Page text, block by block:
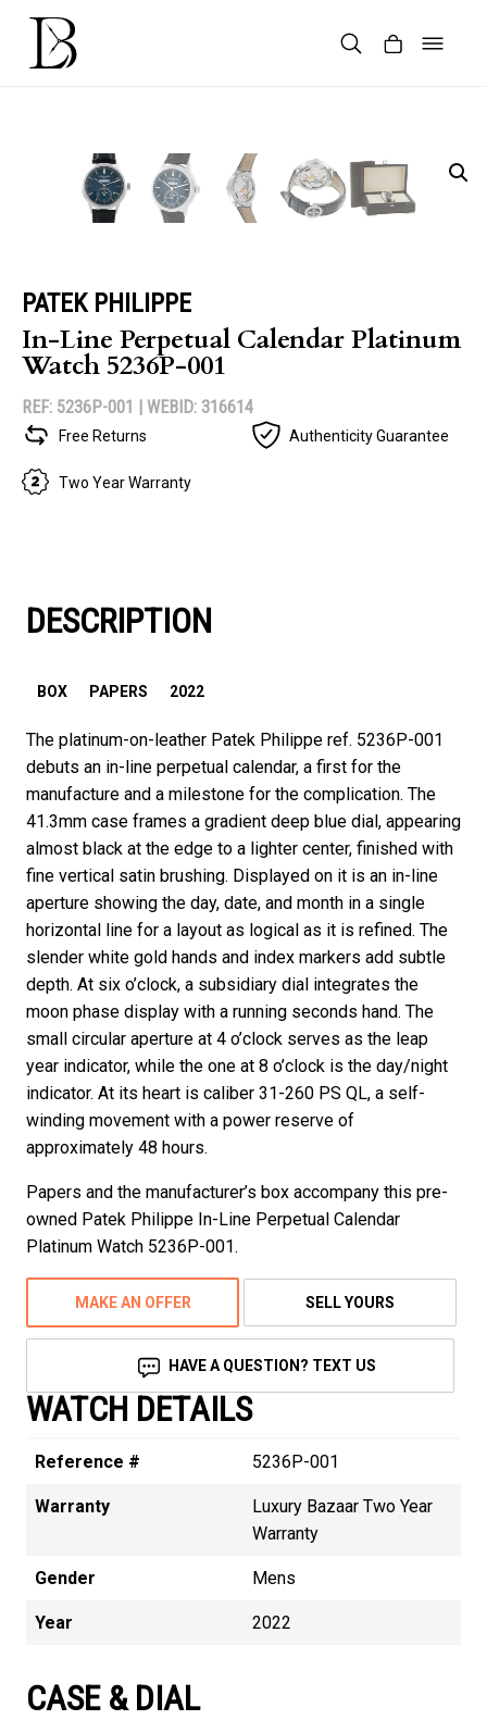
Skip
content
PATEK PHILIPPE
In-Line Perpetual Calendar Platinum
Watch 5236P-001
REF: 5236P-001 | WEBID: 316614
Free Returns Authenticity Guarantee
Two Year Warranty
DESCRIPTION
BOX PAPERS 2022
The platinum-on-leather Patek Philippe ref. 5236P-001
debuts an in-line perpetual calendar, a first for the
manufacture and a milestone for the complication. The
41.3mm case frames a gradient deep blue dial, appearing
almost black at the edge to a lighter center, finished with
fine vertical satin brushing. Displayed on it is an in-line
aperture showing the day, date, and month in a single
horizontal line for a layout as logical as it is refined. The
slender white gold hands and index markers add subtle
depth. At six o’clock, a subsidiary dial integrates the
moon phase display with a running seconds hand. The
small circular aperture at 4 o’clock serves as the leap
year indicator, while the one at 8 o’clock is the day/night
indicator. At its heart is caliber 31-260 PS QL, a self-
winding movement with a power reserve of
approximately 48 hours.
Papers and the manufacturer’s box accompany this pre-
owned Patek Philippe In-Line Perpetual Calendar
Platinum Watch 5236P-001.
MAKE AN OFFER SELL YOURS
HAVE A QUESTION? TEXT US
WATCH DETAILS
Reference # 5236P-001
Warranty
Luxury Bazaar Two Year
Warranty
Gender Mens
Year 2022
CASE & DIAL